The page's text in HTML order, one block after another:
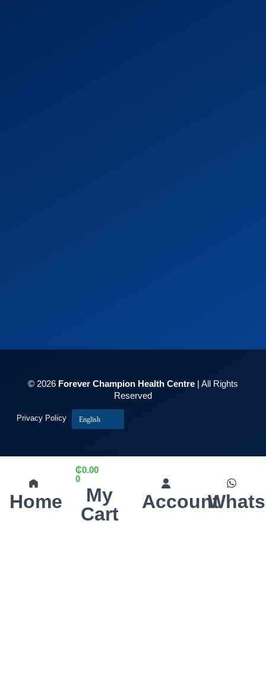
© 2026 Forever Champion Health Centre | All Rights
Reserved
Privacy Policy English
Home
₵0.00
0
My
Cart
Account